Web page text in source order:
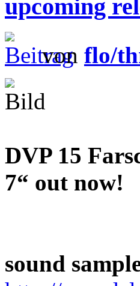
upcoming
von flo/
DVP 15
7“ out now!
sound